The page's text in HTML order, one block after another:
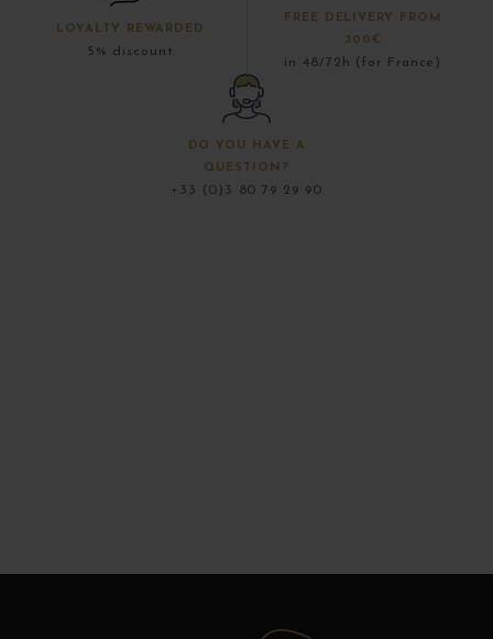
LOYALTY REWARDED
5% discount
FREE DELIVERY FROM
300€
in 48/72h (for France)
DO YOU HAVE A
QUESTION?
+33 (0)3 80 79 29 90